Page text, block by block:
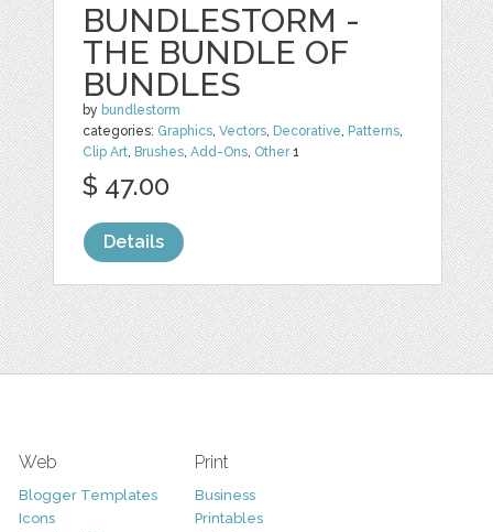
BUNDLESTORM -
THE BUNDLE OF
BUNDLES
by bundlestorm
categories: Graphics,Vectors, Decorative, Patterns,
Clip Art, Brushes,Add-Ons, Other1
$ 47.00
Details
Web
Blogger Templates
Icons
Print
Business
Printables